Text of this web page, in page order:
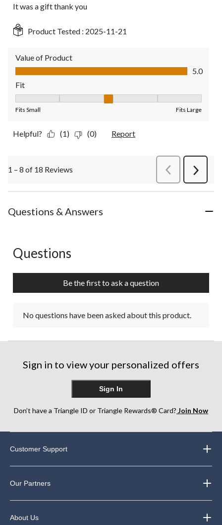
It was a gift thank you
Product Tested : 2025-11-21
Value of Product
Value of Product, 5.0 out of 5
5.0
Fit
Fits Small Fits Large
Helpful? (1) (0) Report
1 – 8 of 18 Reviews PreviousReviews
Next
Questions & Answers
No questions have been asked about this product.
Questions
Be the first to ask a question
No questions have been asked about this product.
Sign in to view your personalized offers
Sign In
Don’t have a Triangle ID or Triangle Rewards® Card? Join Now
Customer Support
Our Partners
About Us